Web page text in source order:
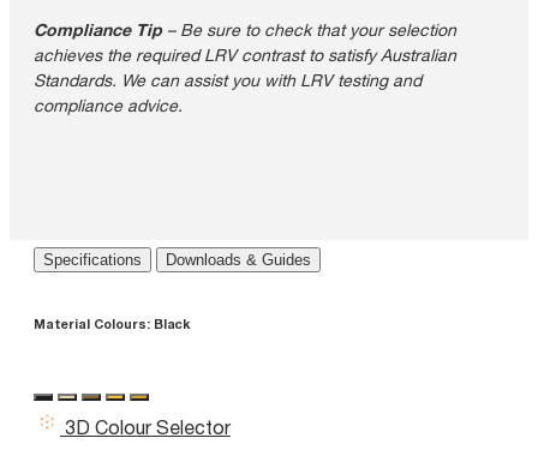
Compliance Tip – Be sure to check that your selection
achieves the required LRV contrast to satisfy Australian
Standards. We can assist you with LRV testing and
compliance advice.
Specifications Downloads & Guides
Material Colours: Black
3D Colour Selector